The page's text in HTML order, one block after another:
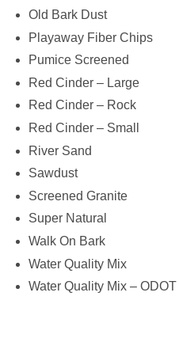
Old Bark Dust
Playaway Fiber Chips
Pumice Screened
Red Cinder – Large
Red Cinder – Rock
Red Cinder – Small
River Sand
Sawdust
Screened Granite
Super Natural
Walk On Bark
Water Quality Mix
Water Quality Mix – ODOT